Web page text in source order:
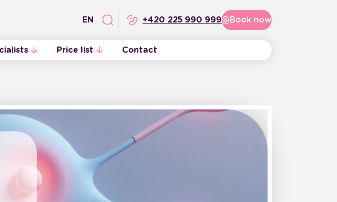
EN +420 225 990 999 Book now
Price list Contact